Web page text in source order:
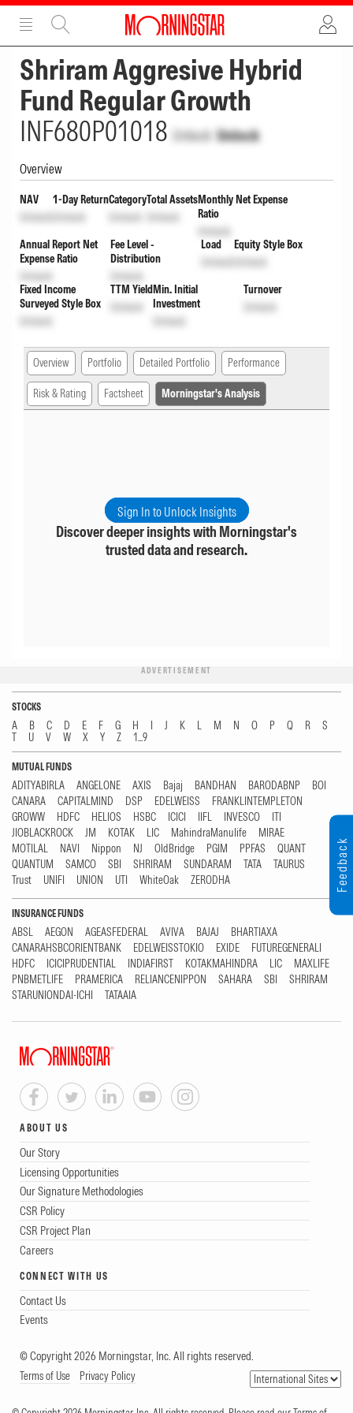
ADVERTISEMENT
Shriram Aggresive Hybrid
Fund Regular Growth
INF680P01018 Unlock Unlock
Overview
NAV
Unlock
1-Day Return
Unlock
Category
Unlock
Total Assets
Unlock
Monthly Net Expense
Ratio
Unlock
Annual Report Net
Expense Ratio
Unlock
Fee Level -
Distribution
Unlock
Load
Unlock
Equity Style Box
Unlock
Fixed Income
Surveyed Style Box
Unlock
TTM Yield
Unlock
Min. Initial
Investment
Unlock
Turnover
Unlock
Overview Portfolio Detailed Portfolio Performance
Risk & Rating Factsheet Morningstar's Analysis
Sign In to Unlock Insights
Discover deeper insights with Morningstar's
trusted data and research.
ADVERTISEMENT
STOCKS
A B C D E F G H I J K L M N O P Q R
S
T
U V W X Y Z 1...9
MUTUAL FUNDS
ADITYABIRLA ANGELONE AXIS Bajaj BANDHAN BARODABNP
BOI
CANARA
CAPITALMIND DSP EDELWEISS
FRANKLINTEMPLETON
GROWW
HDFC HELIOS HSBC ICICI IIFL INVESCO
ITI
JIOBLACKROCK
JM KOTAK LIC MahindraManulife
MIRAE
MOTILAL
NAVI Nippon NJ OldBridge PGIM PPFAS
QUANT
QUANTUM
SAMCO SBI SHRIRAM SUNDARAM TATA
TAURUS
Trust
UNIFI UNION UTI WhiteOak ZERODHA
INSURANCE FUNDS
ABSL AEGON AGEASFEDERAL AVIVA BAJAJ
BHARTIAXA
CANARAHSBCORIENTBANK
EDELWEISSTOKIO EXIDE
FUTUREGENERALI
HDFC
ICICIPRUDENTIAL INDIAFIRST KOTAKMAHINDRA LIC
MAXLIFE
PNBMETLIFE
PRAMERICA RELIANCENIPPON SAHARA SBI
SHRIRAM
STARUNIONDAI-ICHI
TATAAIA
ABOUT US
Our Story
Licensing Opportunities
Our Signature Methodologies
CSR Policy
CSR Project Plan
Careers
CONNECT WITH US
Contact Us
Events
© Copyright 2026 Morningstar, Inc. All rights reserved.
Terms of Use Privacy Policy
Feedback